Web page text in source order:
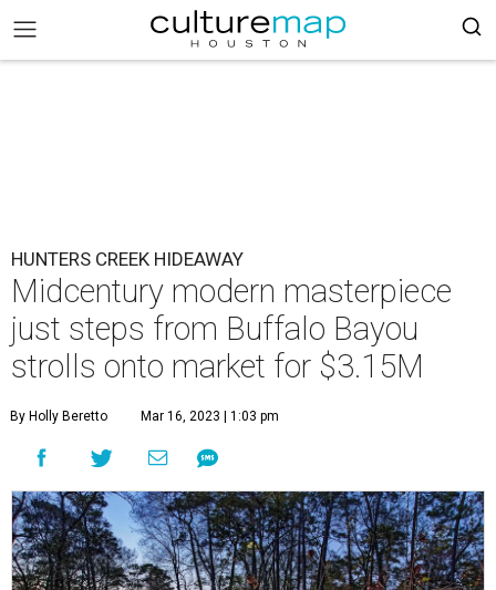
HUNTERS CREEK HIDEAWAY
Midcentury modern masterpiece
just steps from Buffalo Bayou
strolls onto market for $3.15M
By Holly Beretto Mar 16, 2023 | 1:03 pm